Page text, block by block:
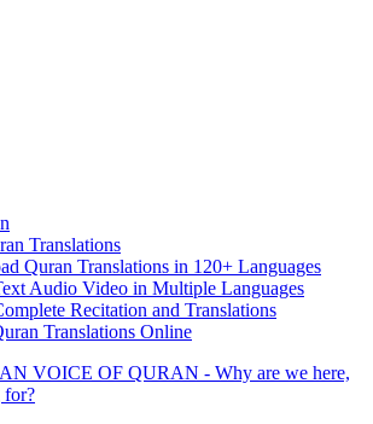
Translations
Quran Translations in 120+ Languages
Audio Video in Multiple Languages
Recitation and Translations
Translations Online
VOICE OF QURAN - Why are we here,
for?